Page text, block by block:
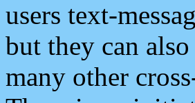
users text-
but they can
many other